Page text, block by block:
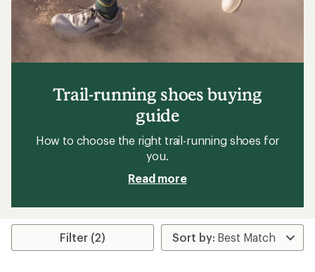
Trail-running shoes buying
guide
How to choose the right trail-running shoes for
you.
Read more
Filter (2)